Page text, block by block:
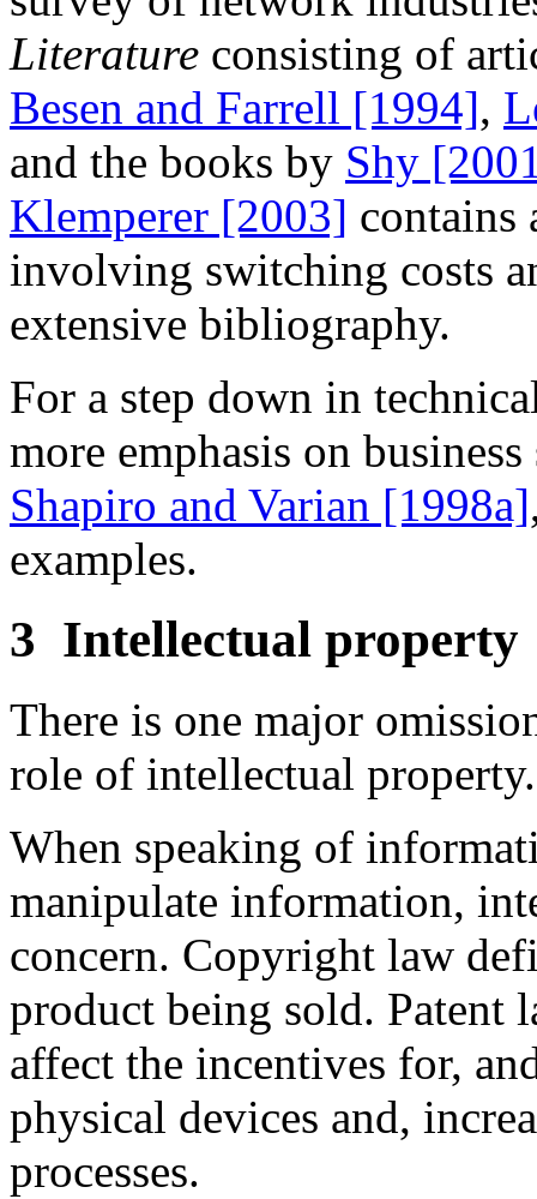
Literature consisting of
Besen and Farrell [1994],
and the books by Shy
Klemperer [2003] contains
involving switching costs
extensive bibliography.
For a step down in
more emphasis on
Shapiro and Varian [1998a]
examples.
3 Intellectual property
There is one major
role of intellectual property.
When speaking of
manipulate information,
concern. Copyright law
product being sold. Patent
affect the incentives for,
physical devices and,
processes.